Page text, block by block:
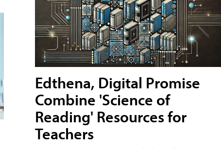
Edthena, Digital Promise
Combine 'Science of
Reading' Resources for
Teachers